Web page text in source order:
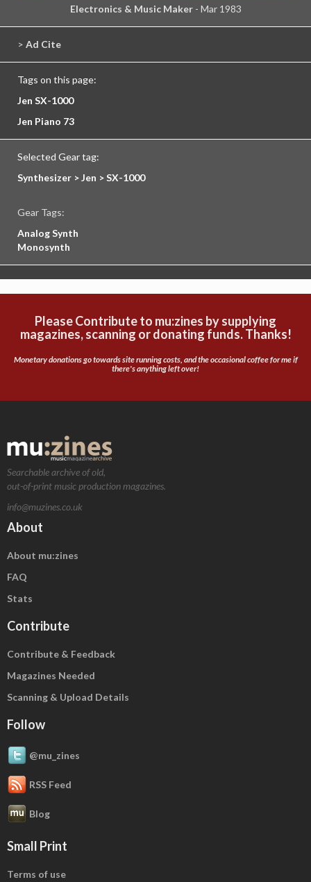
Electronics & Music Maker- Mar 1983
> Ad Cite
Tags on this page:
Jen SX-1000
Jen Piano 73
Selected Gear tag:
Synthesizer > Jen > SX-1000
Gear Tags:
Analog Synth
Monosynth
Please Contribute to mu:zines by supplying
magazines, scanning or donating funds. Thanks!
Monetary donations go towards site running costs, and the occasional coffee for me if
there's anything left over!
Searchable archive of old,
out-of-print music production magazines.
info@muzines.co.uk
About
About mu:zines
FAQ
Stats
Contribute
Contribute & Feedback
Magazines Needed
Scanning & Upload Details
Follow
@mu_zines
RSS Feed
Blog
Small Print
Terms of use